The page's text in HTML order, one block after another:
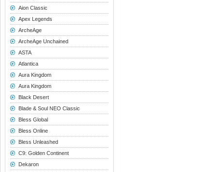
Aion Classic
Apex Legends
ArcheAge
ArcheAge Unchained
ASTA
Atlantica
Aura Kingdom
Aura Kingdom
Black Desert
Blade & Soul NEO Classic
Bless Global
Bless Online
Bless Unleashed
C9: Golden Continent
Dekaron